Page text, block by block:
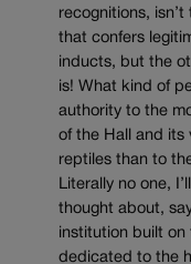
recognitions, isn’t
that confers
inducts, but the
is! What kind of
authority to the
of the Hall and its
reptiles than to
Literally no one,
thought about,
institution built on
dedicated to the